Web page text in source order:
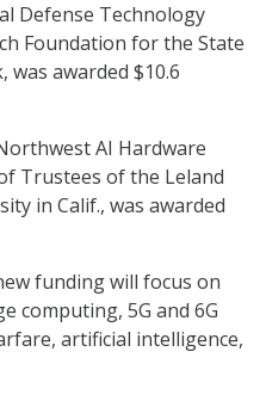
Defense Technology
Foundation for the State
was awarded $10.6
AI Hardware
Trustees of the Leland
in Calif., was awarded
funding will focus on
computing, 5G and 6G
artificial intelligence,